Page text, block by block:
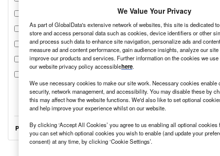
We Value Your Privacy
As part of GlobalData's extensive network of websites, this site is dedicated
store and access personal data such as cookies, device identifiers or other
and process such data to enhance site navigation, personalize ads and
measure ad and content performance, gain audience insights, analyze our
improve our products and services. Further information on the cookies we
our website privacy policy accessiblehere.
We use necessary cookies to make our site work. Necessary cookies enable
security, network management, and accessibility. You may disable these by
this may affect how the website functions. We'd also like to set optional
and help improve your experience whilst on our website.
By clicking ‘Accept All Cookies’ you agree to us enabling all optional
you can set which optional cookies you wish to enable (and update your
consent) at any time, by clicking ‘Cookie Settings’.